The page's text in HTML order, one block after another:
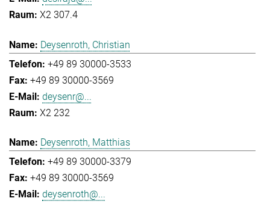
X2 307.4
Deysenroth, Christian
+49 89 30000-3533
+49 89 30000-3569
deysenr@...
X2 232
Deysenroth, Matthias
+49 89 30000-3379
+49 89 30000-3569
deysenroth@...